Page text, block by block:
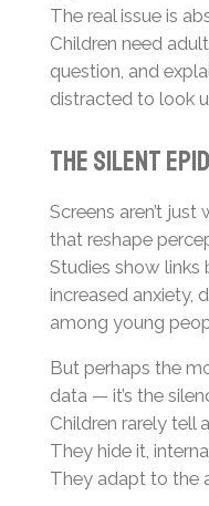
The real issue is
Children need
question, and
distracted to look
The Silent
Screens aren’t
that reshape
Studies show links
increased anxiety,
among young
But perhaps the
data — it’s the
Children rarely tell
They hide it,
They adapt to the